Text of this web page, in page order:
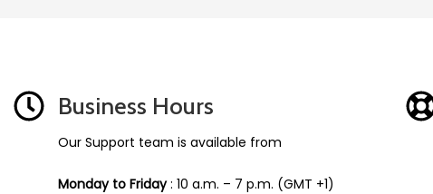
Business Hours
Our Support team is available from
Monday to Friday: 10 a.m. – 7 p.m. (GMT +1)